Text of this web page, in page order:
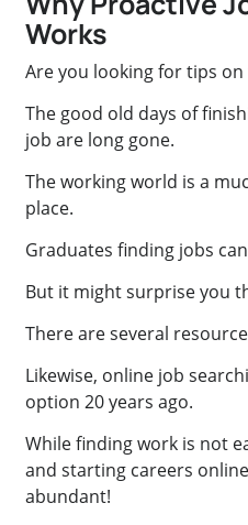
Works
Are you looking for tips
The good old days of
job are long gone.
The working world is a
place.
Graduates finding jobs
But it might surprise you
There are several
Likewise, online job
option 20 years ago.
While finding work is not
and starting careers
abundant!